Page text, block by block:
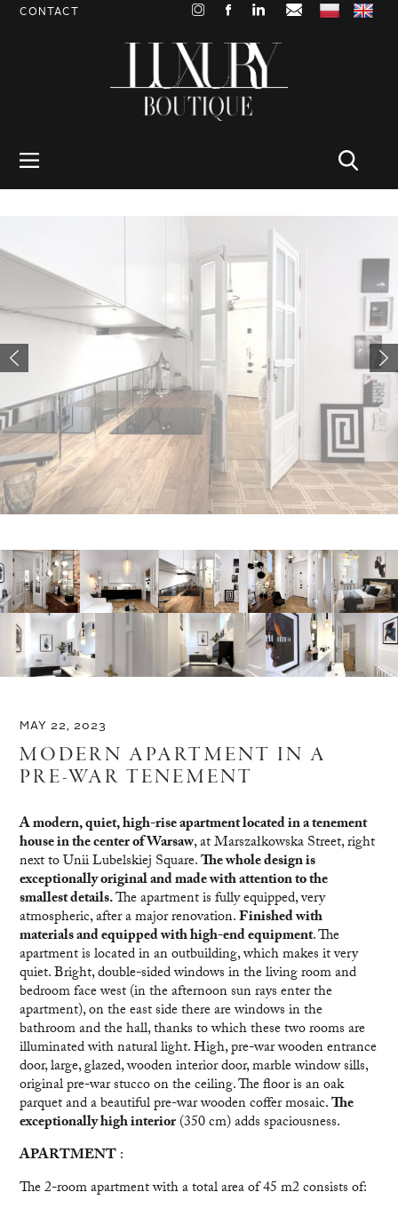
CONTACT
MAY 22, 2023
MODERN APARTMENT IN A
PRE-WAR TENEMENT
A modern, quiet, high-rise apartment located in a tenement
house in the center of Warsaw, at Marszałkowska Street, right
next to Unii Lubelskiej Square.The whole design is
exceptionally original and made with attention to the
smallest details.The apartment is fully equipped, very
atmospheric, after a major renovation.Finished with
materials and equipped with high-end equipment. The
apartment is located in an outbuilding, which makes it very
quiet. Bright, double-sided windows in the living room and
bedroom face west (in the afternoon sun rays enter the
apartment), on the east side there are windows in the
bathroom and the hall, thanks to which these two rooms are
illuminated with natural light. High, pre-war wooden entrance
door, large, glazed, wooden interior door, marble window sills,
original pre-war stucco on the ceiling. The floor is an oak
parquet and a beautiful pre-war wooden coffer mosaic.The
exceptionally high interior(350 cm) adds spaciousness.
APARTMENT:
The 2-room apartment with a total area of 45 m2 consists of: